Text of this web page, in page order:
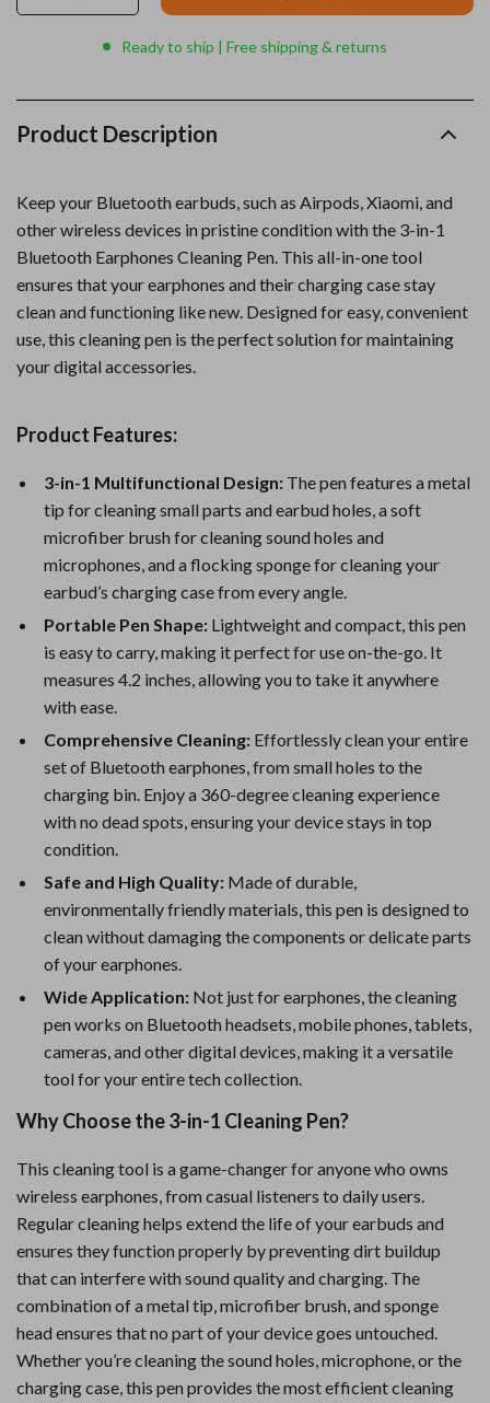
Ready to ship | Free shipping & returns
Product Description
Keep your Bluetooth earbuds, such as Airpods, Xiaomi, and
other wireless devices in pristine condition with the 3-in-1
Bluetooth Earphones Cleaning Pen. This all-in-one tool
ensures that your earphones and their charging case stay
clean and functioning like new. Designed for easy, convenient
use, this cleaning pen is the perfect solution for maintaining
your digital accessories.
Product Features:
3-in-1 Multifunctional Design: The pen features a metal
tip for cleaning small parts and earbud holes, a soft
microfiber brush for cleaning sound holes and
microphones, and a flocking sponge for cleaning your
earbud’s charging case from every angle.
Portable Pen Shape: Lightweight and compact, this pen
is easy to carry, making it perfect for use on-the-go. It
measures 4.2 inches, allowing you to take it anywhere
with ease.
Comprehensive Cleaning: Effortlessly clean your entire
set of Bluetooth earphones, from small holes to the
charging bin. Enjoy a 360-degree cleaning experience
with no dead spots, ensuring your device stays in top
condition.
Safe and High Quality: Made of durable,
environmentally friendly materials, this pen is designed to
clean without damaging the components or delicate parts
of your earphones.
Wide Application: Not just for earphones, the cleaning
pen works on Bluetooth headsets, mobile phones, tablets,
cameras, and other digital devices, making it a versatile
tool for your entire tech collection.
Why Choose the 3-in-1 Cleaning Pen?
This cleaning tool is a game-changer for anyone who owns
wireless earphones, from casual listeners to daily users.
Regular cleaning helps extend the life of your earbuds and
ensures they function properly by preventing dirt buildup
that can interfere with sound quality and charging. The
combination of a metal tip, microfiber brush, and sponge
head ensures that no part of your device goes untouched.
Whether you’re cleaning the sound holes, microphone, or the
charging case, this pen provides the most efficient cleaning